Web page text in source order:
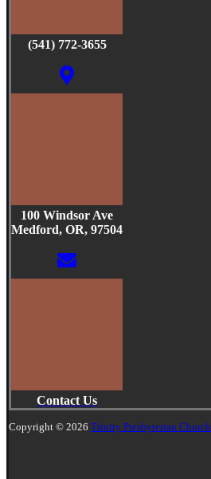
(541) 772-3655
100 Windsor Ave
Medford, OR, 97504
Contact Us
Copyright © 2026 Trinity Presbyterian Church